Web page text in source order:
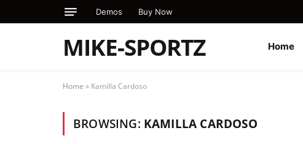
Demos Buy Now
MIKE-SPORTZ Home
Home » Kamilla Cardoso
BROWSING: KAMILLA CARDOSO